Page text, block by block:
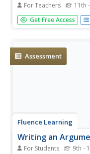
For Teachers 11th
C.E.R = Claim +
framework behind
PowerPoint to
Get Free Access
Assessment
Fluence Learning
Writing an
For Students 9th -